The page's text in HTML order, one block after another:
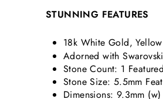
STUNNING FEATURES
18k White Gold,
Adorned with
Stone Count: 1
Stone Size: 5.5mm
Dimensions: 9.3mm